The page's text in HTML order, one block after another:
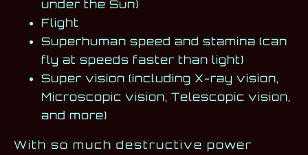
under the Sun)
Flight
Superhuman speed and stamina (can
fly at speeds faster than light)
Super vision (including X-ray vision,
Microscopic vision, Telescopic vision,
and more)
With so much destructive power